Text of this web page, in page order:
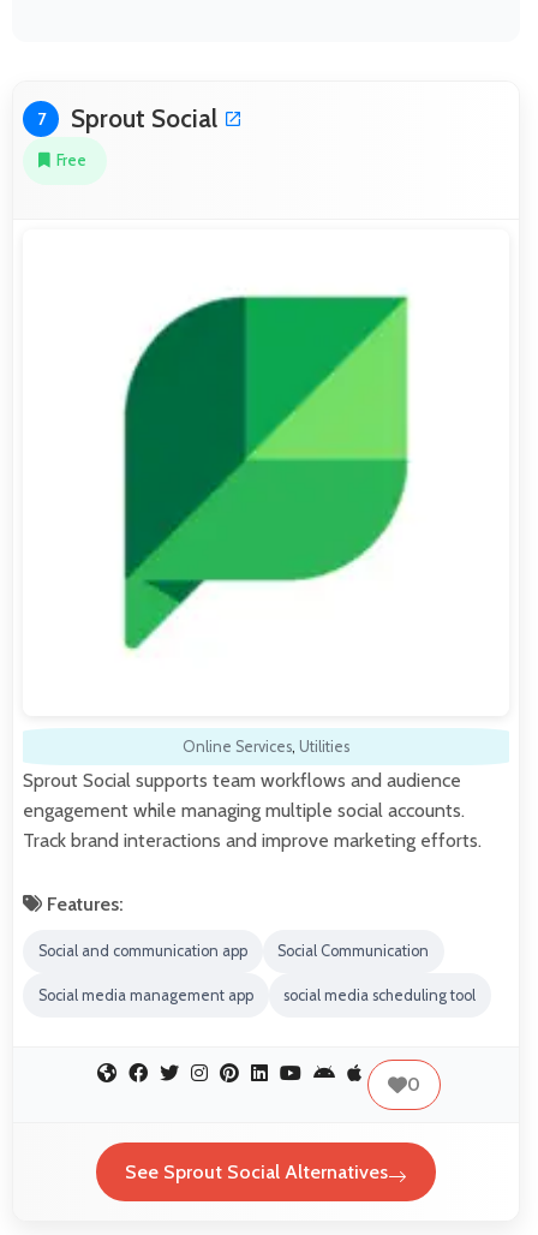
7 Sprout Social
Free
Online Services, Utilities
Sprout Social supports team workflows and audience
engagement while managing multiple social accounts.
Track brand interactions and improve marketing efforts.
Features:
Social and communication app Social Communication
Social media management app social media scheduling tool
0
See Sprout Social Alternatives